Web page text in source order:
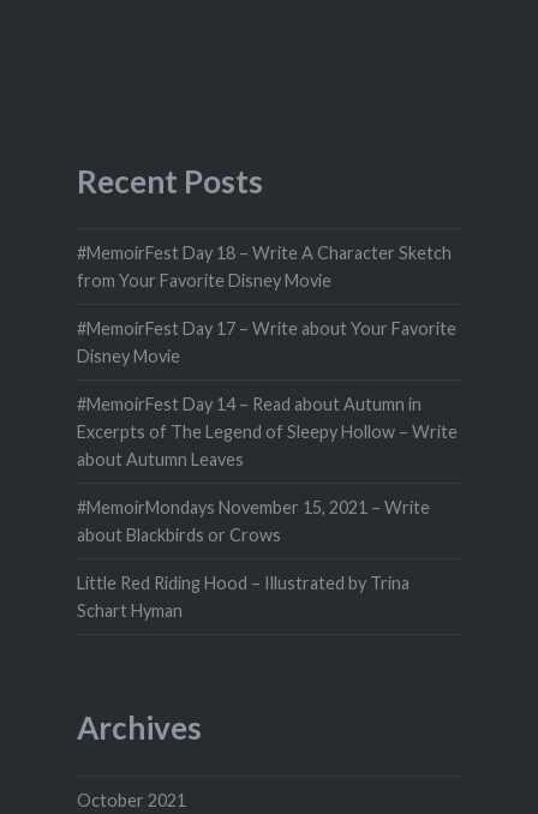
Recent Posts
#MemoirFest Day 18 – Write A Character Sketch
from Your Favorite Disney Movie
#MemoirFest Day 17 – Write about Your Favorite
Disney Movie
#MemoirFest Day 14 – Read about Autumn in
Excerpts of The Legend of Sleepy Hollow – Write
about Autumn Leaves
#MemoirMondays November 15, 2021 – Write
about Blackbirds or Crows
Little Red Riding Hood – Illustrated by Trina
Schart Hyman
Archives
October 2021